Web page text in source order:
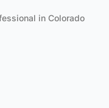
in Colorado